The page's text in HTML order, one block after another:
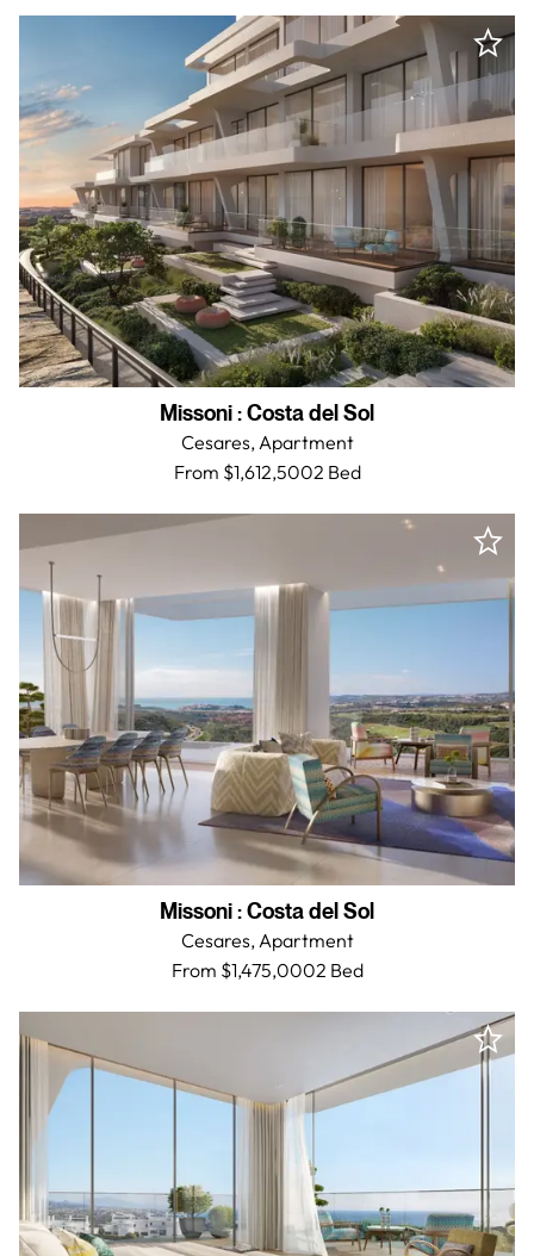
Missoni:Costa del Sol
Cesares,Apartment
From $1,612,5002 Bed
Missoni:Costa del Sol
Cesares,Apartment
From $1,475,0002 Bed